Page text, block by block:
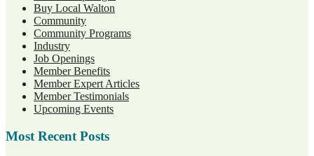
Buy Local Walton
Community
Community Programs
Industry
Job Openings
Member Benefits
Member Expert Articles
Member Testimonials
Upcoming Events
Most Recent Posts